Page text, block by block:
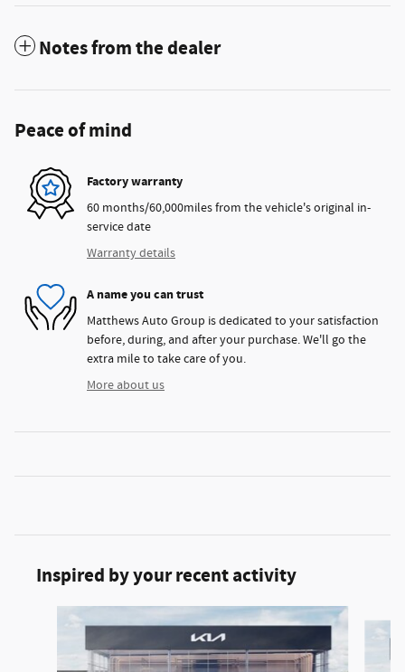
Notes from the dealer
Peace of mind
Factory warranty
60 months/60,000miles from the vehicle's original in-
service date
Warranty details
A name you can trust
Matthews Auto Group is dedicated to your satisfaction
before, during, and after your purchase. We'll go the
extra mile to take care of you.
More about us
Inspired by your recent activity